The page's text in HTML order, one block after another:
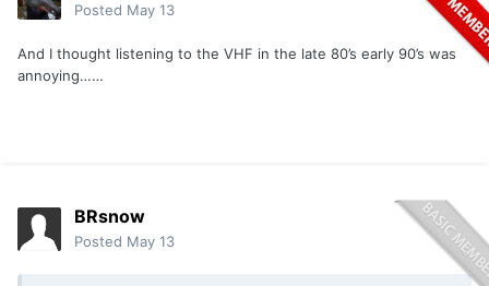
Posted May 13
And I thought listening to the VHF in the late 80’s early 90’s was
annoying……
BRsnow
Posted May 13